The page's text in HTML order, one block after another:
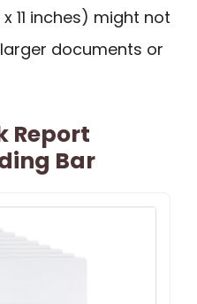
11 inches) might not
documents or
Report
Bar